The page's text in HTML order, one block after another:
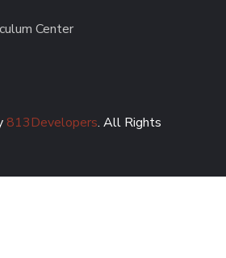
Center
813Developers. All Rights